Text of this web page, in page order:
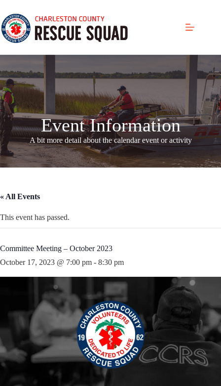
content
Event Information
A bit more detail about the calendar event or activity
« All Events
This event has passed.
Committee Meeting – October 2023
October 17, 2023 @ 7:00 pm - 8:30 pm